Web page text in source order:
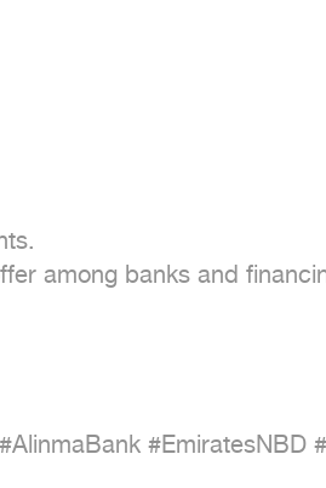
among banks and
#EmiratesNBD